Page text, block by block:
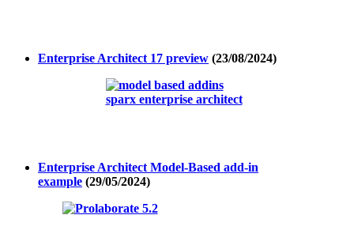
Enterprise Architect 17 preview (23/08/2024)
Enterprise Architect Model-Based add-in
example (29/05/2024)